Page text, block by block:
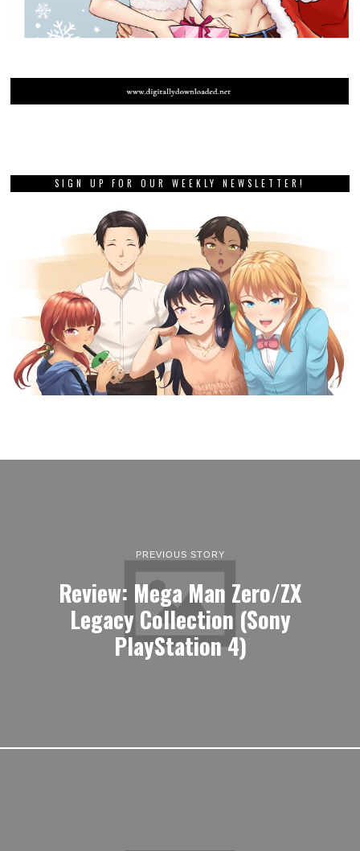
SIGN UP FOR OUR WEEKLY NEWSLETTER!
PREVIOUS STORY
Review: Mega Man Zero/ZX
Legacy Collection (Sony
PlayStation 4)